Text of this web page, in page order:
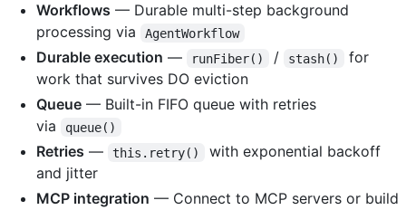
Workflows — Durable multi-step background
processing via
AgentWorkflow
Durable execution — runFiber() / stash()
for
work that survives DO eviction
Queue — Built-in FIFO queue with retries
via
queue()
Retries — this.retry()
with exponential backoff
and jitter
MCP integration — Connect to MCP servers or build